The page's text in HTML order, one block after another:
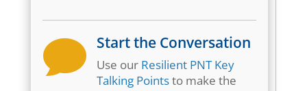
 Start the Conversation
Use our Resilient PNT Key
Talking Pointsto make the